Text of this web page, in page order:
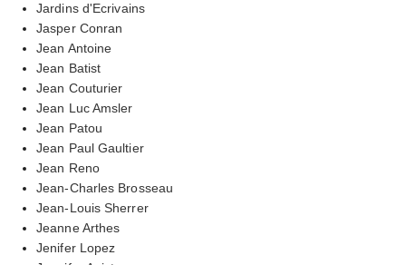
Jardins d'Ecrivains
Jasper Conran
Jean Antoine
Jean Batist
Jean Couturier
Jean Luc Amsler
Jean Patou
Jean Paul Gaultier
Jean Reno
Jean-Charles Brosseau
Jean-Louis Sherrer
Jeanne Arthes
Jenifer Lopez